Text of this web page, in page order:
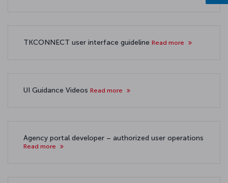
TKCONNECT user interface guideline Read more
UI Guidance Videos Read more
Agency portal developer – authorized user operations
Read more